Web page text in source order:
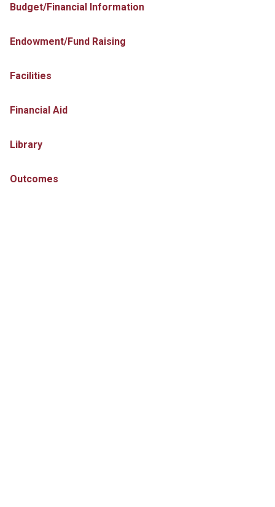
Budget/Financial Information
Endowment/Fund Raising
Facilities
Financial Aid
Library
Outcomes